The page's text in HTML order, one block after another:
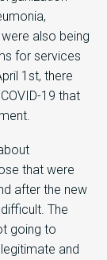
also being
for services
1st, there
19 that
that were
after the new
The
going to
and